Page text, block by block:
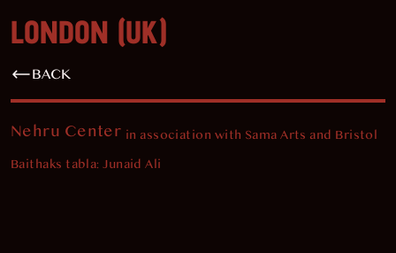
LONDON (UK)
BACK
Nehru Center in association with Sama Arts and Bristol
Baithaks tabla: Junaid Ali